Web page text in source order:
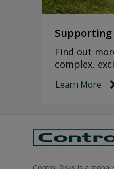
Find out
complex,
Learn More